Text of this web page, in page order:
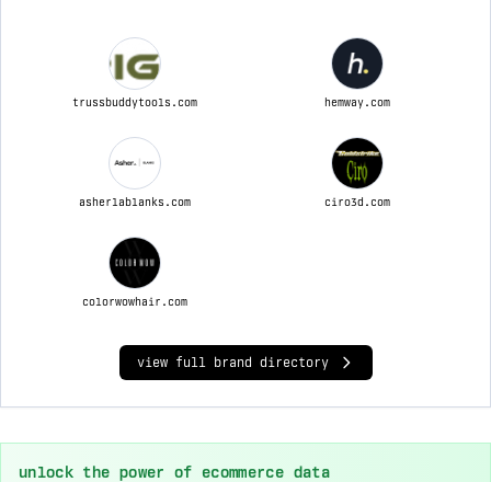
trussbuddytools.com hemway.com
asherlablanks.com ciro3d.com
colorwowhair.com
view full brand directory
unlock the power of ecommerce data